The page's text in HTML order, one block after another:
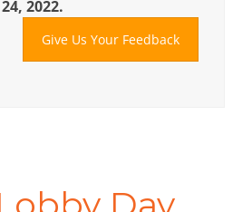
2022.
Give Us Your Feedback